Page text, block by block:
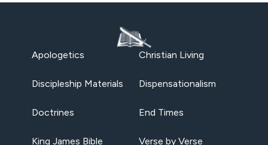
Apologetics Christian Living
Discipleship Materials Dispensationalism
Doctrines End Times
King James Bible Verse by Verse